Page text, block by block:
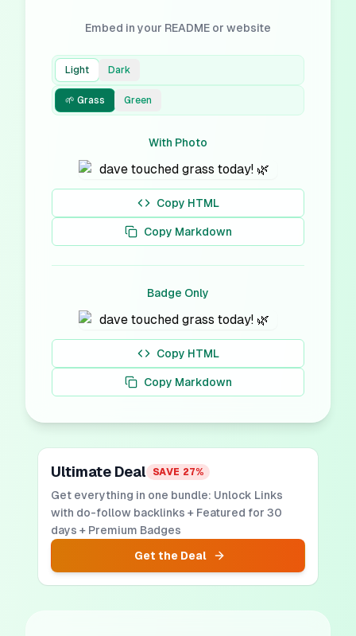
Embed in your README or website
Light Dark
🌱 Grass Green
With Photo
Copy HTML
Copy Markdown
Badge Only
Copy HTML
Copy Markdown
Ultimate Deal SAVE 27%
Get everything in one bundle: Unlock Links
with do-follow backlinks + Featured for 30
days + Premium Badges
Get the Deal